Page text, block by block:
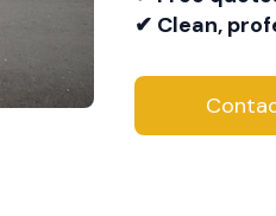
✔ Clean,